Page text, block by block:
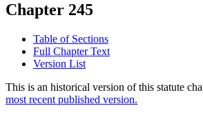
Chapter 245
Table of Sections
Full Chapter Text
Version List
This is an historical version of this statute
most recent published version.